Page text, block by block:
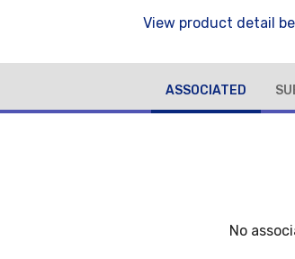
View product detail
ASSOCIATED
No